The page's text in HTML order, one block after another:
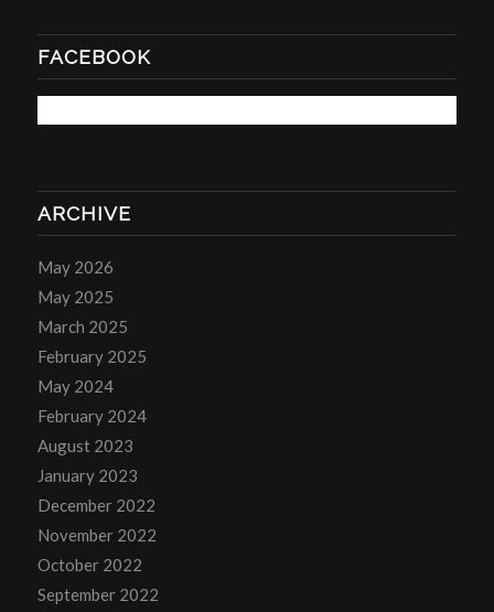
FACEBOOK
ARCHIVE
May 2026
May 2025
March 2025
February 2025
May 2024
February 2024
August 2023
January 2023
December 2022
November 2022
October 2022
September 2022